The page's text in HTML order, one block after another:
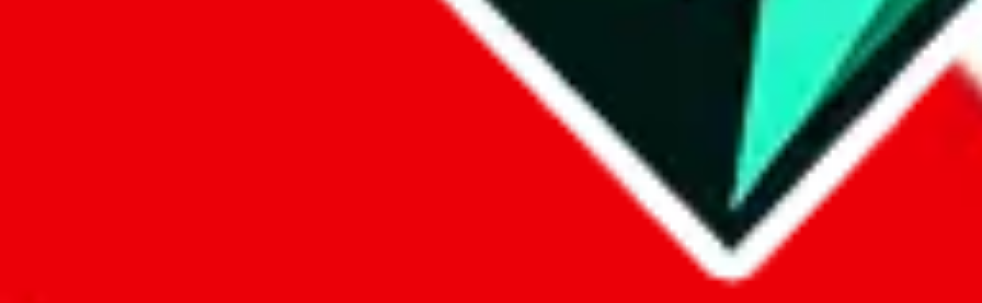
is not affiliated with Weidian.com, Taobao.com, 1688.com, tmall.com or any other shopping site ("platforms").
aggregates third party, external data. Product pictures/thumbnails are also provided by those platforms. We cannot take responsibility for